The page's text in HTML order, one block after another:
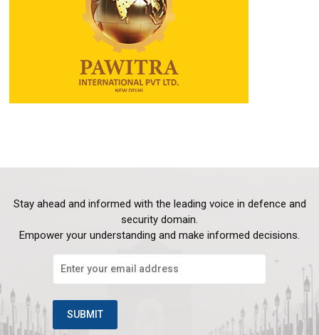
Stay ahead and informed with the leading voice in defence and
security domain.
Empower your understanding and make informed decisions.